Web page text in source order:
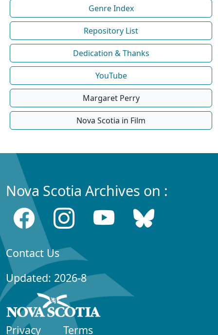
Genre Index
Repository List
Dedication & Thanks
YouTube
Margaret Perry
Nova Scotia in Film
Nova Scotia Archives on :
Contact Us
Updated: 2026-8
Privacy Terms